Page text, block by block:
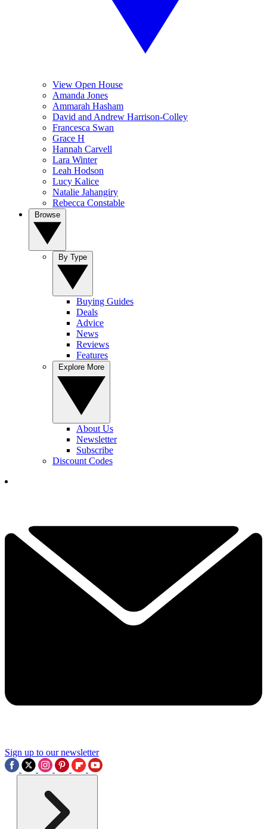
View Open House
Amanda Jones
Ammarah Hasham
David and Andrew Harrison-Colley
Francesca Swan
Grace H
Hannah Carvell
Lara Winter
Leah Hodson
Lucy Kalice
Natalie Jahangiry
Rebecca Constable
Buying Guides
Deals
Advice
News
Reviews
Features
About Us
Newsletter
Subscribe
Discount Codes
Sign up to our newsletter